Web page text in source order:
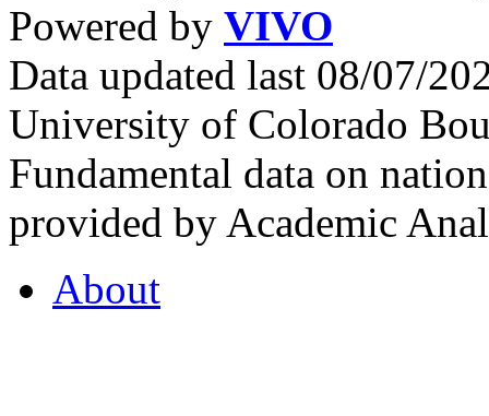
Powered by VIVO
Data updated last 08/07/
University of Colorado
Fundamental data on
provided by Academic
About